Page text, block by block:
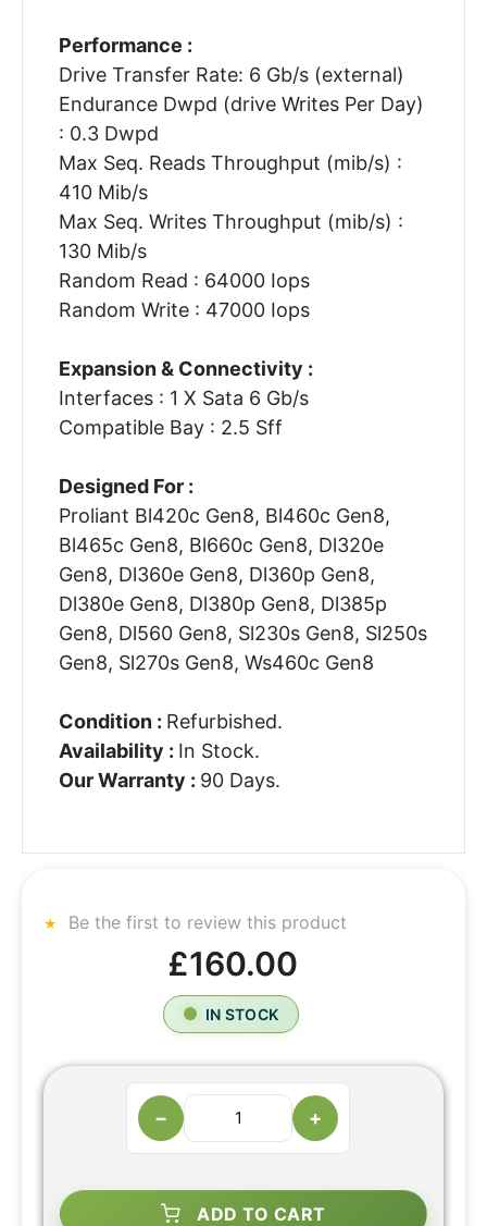
Performance :
Drive Transfer Rate: 6 Gb/s (external)
Endurance Dwpd (drive Writes Per Day)
: 0.3 Dwpd
Max Seq. Reads Throughput (mib/s) :
410 Mib/s
Max Seq. Writes Throughput (mib/s) :
130 Mib/s
Random Read : 64000 Iops
Random Write : 47000 Iops
Expansion & Connectivity :
Interfaces : 1 X Sata 6 Gb/s
Compatible Bay : 2.5 Sff
Designed For :
Proliant Bl420c Gen8, Bl460c Gen8,
Bl465c Gen8, Bl660c Gen8, Dl320e
Gen8, Dl360e Gen8, Dl360p Gen8,
Dl380e Gen8, Dl380p Gen8, Dl385p
Gen8, Dl560 Gen8, Sl230s Gen8, Sl250s
Gen8, Sl270s Gen8, Ws460c Gen8
Condition : Refurbished.
Availability : In Stock.
Our Warranty : 90 Days.
Be the first to review this product
£160.00
IN STOCK
− +
ADD TO CART